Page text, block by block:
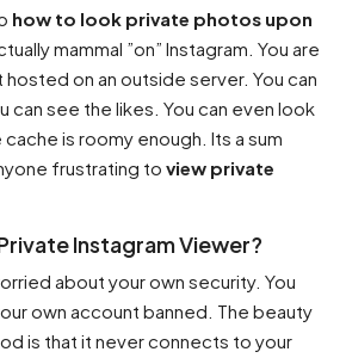
how to look private photos upon
mammal ”on” Instagram. You are
on an outside server. You can
can see the likes. You can even look
is roomy enough. Its a sum
frustrating to view private
Instagram Viewer?
about your own security. You
own account banned. The beauty
is that it never connects to your